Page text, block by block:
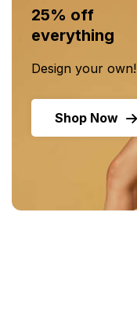
25% off
everything
Design your own!
Shop Now